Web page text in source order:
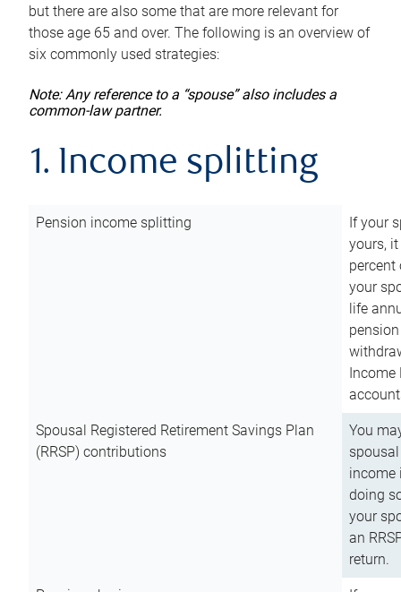
but there are also some that are more relevant for
those age 65 and over. The following is an overview of
six commonly used strategies:
Note: Any reference to a “spouse” also includes a
common-law partner.
1. Income splitting
Pension income splitting
If your
yours,
your
life
Income
Spousal Registered Retirement Savings Plan
(RRSP) contributions
You
income
doing
your
an
return.